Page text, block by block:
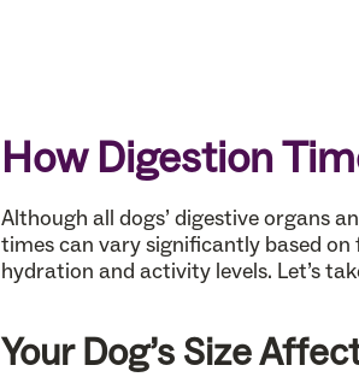
How Digestion
Although all dogs’ digestive organs
times can vary significantly based on
hydration and activity levels. Let’s
Your Dog’s Size